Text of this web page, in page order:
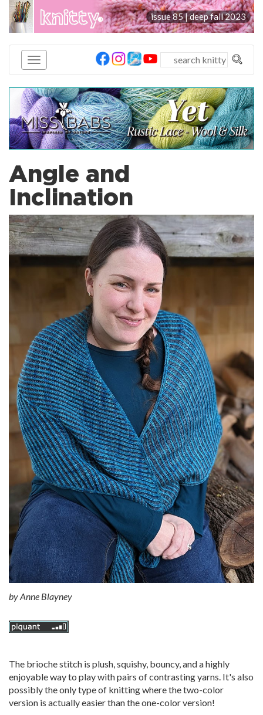
knitty® issue 85 | deep fall 2023
Angle and
Inclination
byAnne Blayney
The brioche stitch is plush, squishy, bouncy, and a highly
enjoyable way to play with pairs of contrasting yarns. It's also
possibly the only type of knitting where the two-color
version is actually easier than the one-color version!